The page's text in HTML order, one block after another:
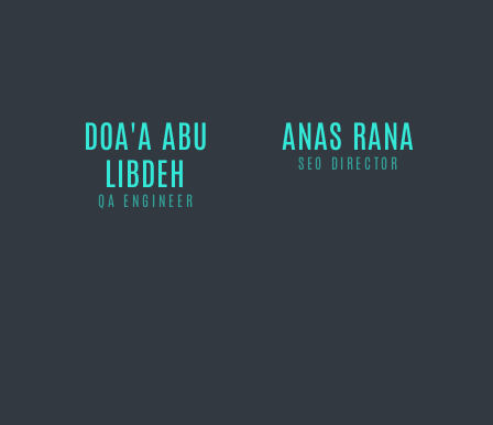
DOA'A ABU
LIBDEH
QA ENGINEER
ANAS RANA
SEO DIRECTOR